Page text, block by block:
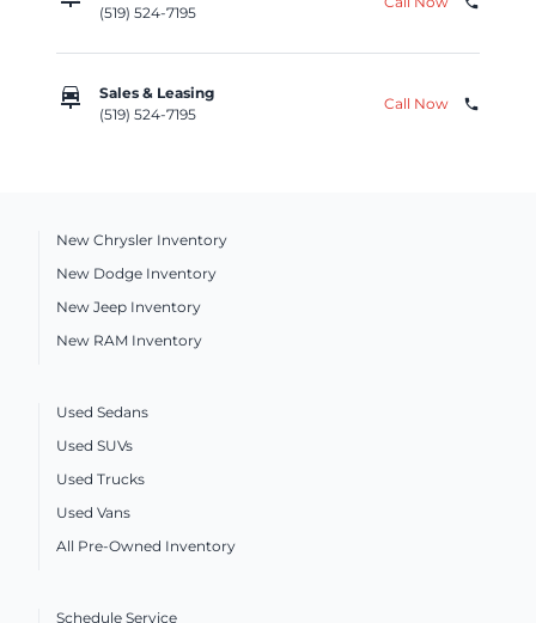
(519) 524-7195
car_repair
Sales & Leasing
(519) 524-7195
Call Now phone
New Chrysler Inventory
New Dodge Inventory
New Jeep Inventory
New RAM Inventory
Used Sedans
Used SUVs
Used Trucks
Used Vans
All Pre-Owned Inventory
Schedule Service